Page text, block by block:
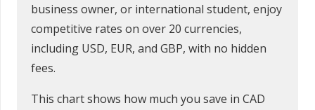
business owner, or international student, enjoy
competitive rates on over 20 currencies,
including USD, EUR, and GBP, with no hidden
fees.
This chart shows how much you save in CAD